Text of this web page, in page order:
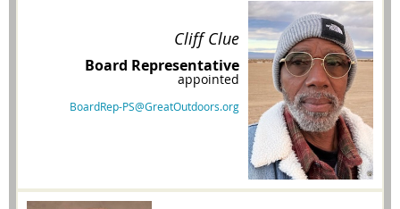
Cliff Clue
Board Representative
appointed
BoardRep-PS@GreatOutdoors.org